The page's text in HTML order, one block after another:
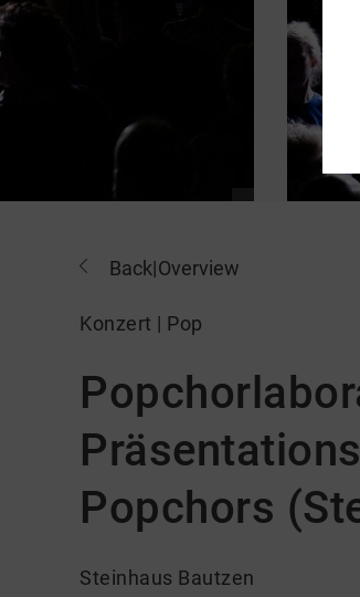
Back|Overview
Konzert | Pop
Popchors
Steinhaus Bautzen